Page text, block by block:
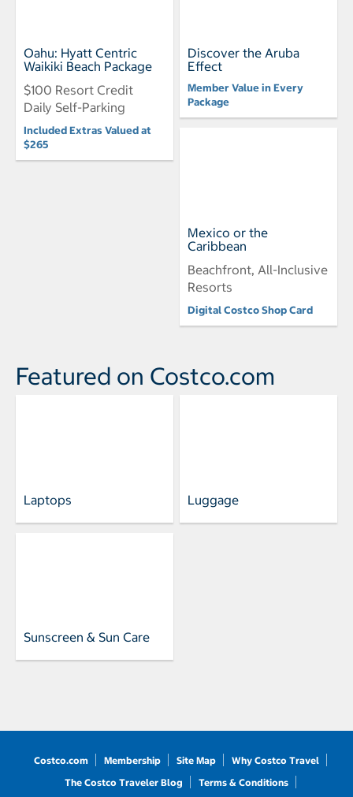
Oahu: Hyatt Centric
Waikiki Beach Package
$100 Resort Credit
Daily Self-Parking
Included Extras Valued at
$265
Discover the Aruba
Effect
Member Value in Every
Package
Mexico or the
Caribbean
Beachfront, All-Inclusive
Resorts
Digital Costco Shop Card
Featured on Costco.com
Laptops Luggage
Sunscreen & Sun Care
Costco.com Membership Site Map
Why Costco Travel
The Costco Traveler Blog
Terms & Conditions